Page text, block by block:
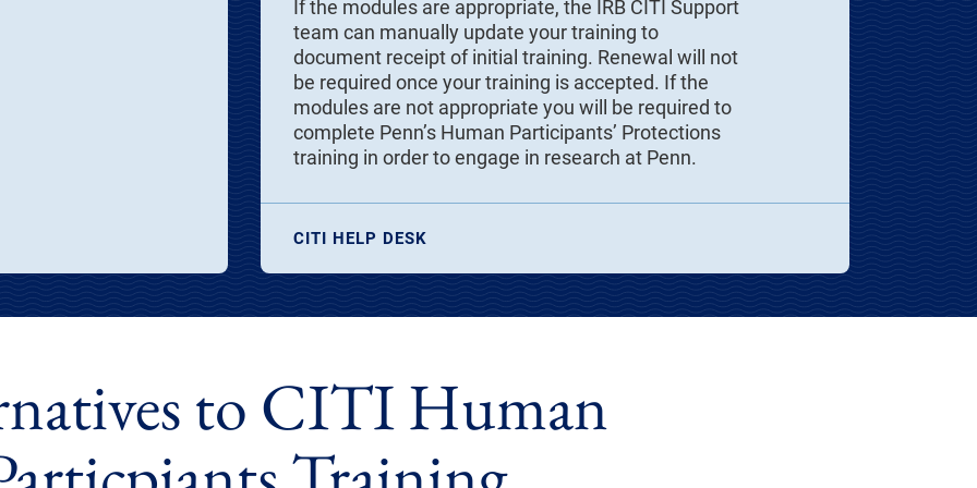
If the modules are appropriate, the IRB CITI Support
team can manually update your training to
document receipt of initial training. Renewal will not
be required once your training is accepted. If the
modules are not appropriate you will be required to
complete Penn’s Human Participants’ Protections
training in order to engage in research at Penn.
CITI HELP DESK
to CITI Human